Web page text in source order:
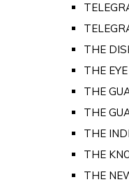
THE
THE EYE
THE
THE
THE
THE
THE